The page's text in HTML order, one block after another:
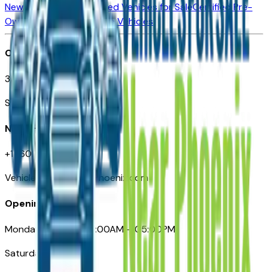
New Vehicles for SaleUsed Vehicles for SaleCertified Pre-
Owned VehiclesCompare Vehicles
Office
3110 N. Central Ave
Suite D-170, Phoenix AZ
Need Help
+1 (602) 444-7219
VehiclesForSaleNearPhoenix.com
Opening Hours
Monday – Friday: 09:00AM – 05:00PM
Saturday: Closed